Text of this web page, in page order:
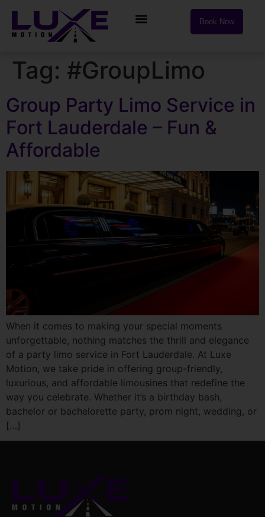
Book Now
Tag: #GroupLimo
Group Party Limo Service in
Fort Lauderdale – Fun &
Affordable
When it comes to making your special moments
unforgettable, nothing matches the thrill and elegance
of a party limo service in Fort Lauderdale. At Luxe
Motion, we take pride in offering group-friendly,
luxurious, and affordable limousines that redefine the
way you celebrate. Whether it’s a birthday bash,
bachelor or bachelorette party, prom night, wedding, or
[…]